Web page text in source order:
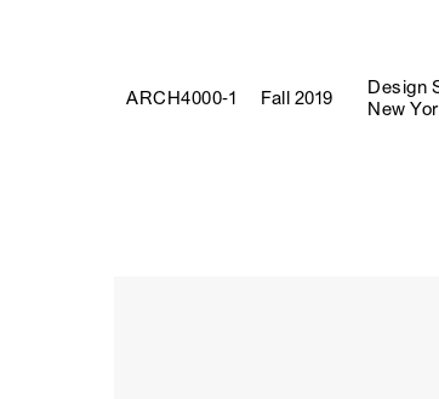
ARCH4000‑1 Fall 2019
Design
New